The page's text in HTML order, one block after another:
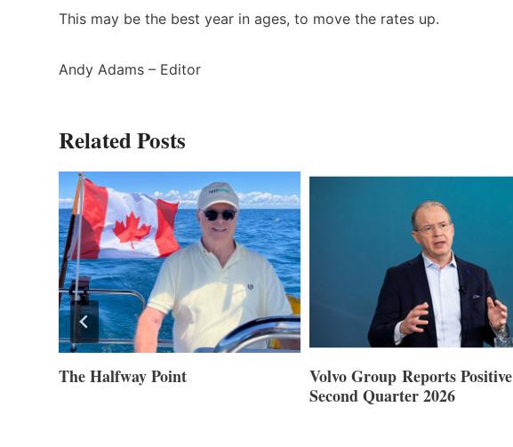
This may be the best year in ages, to move the rates up.
Andy Adams – Editor
Related Posts
The Halfway Point
Volvo Group Reports Positive
Second Quarter 2026